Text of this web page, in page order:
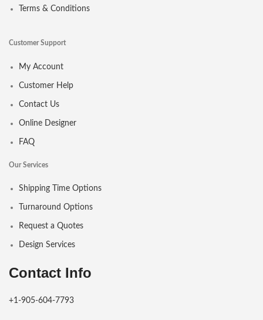
Terms & Conditions
Customer Support
My Account
Customer Help
Contact Us
Online Designer
FAQ
Our Services
Shipping Time Options
Turnaround Options
Request a Quotes
Design Services
Contact Info
+1-905-604-7793